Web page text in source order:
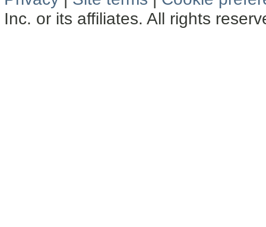
Inc. or its affiliates. All rights